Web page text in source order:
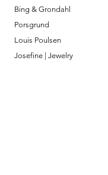
Bing & Grondahl
Porsgrund
Louis Poulsen
Josefine | Jewelry